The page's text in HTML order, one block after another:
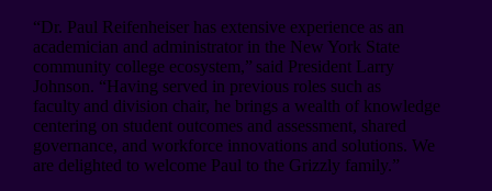
“Dr. Paul Reifenheiser has extensive experience as an
academician and administrator in the New York State
community college ecosystem,” said President Larry
Johnson. “Having served in previous roles such as
faculty and division chair, he brings a wealth of knowledge
centering on student outcomes and assessment, shared
governance, and workforce innovations and solutions. We
are delighted to welcome Paul to the Grizzly family.”